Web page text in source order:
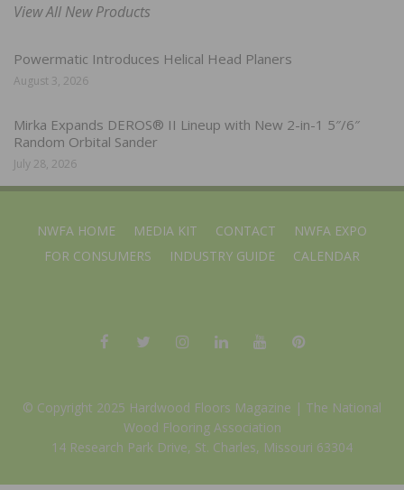
View All New Products
Powermatic Introduces Helical Head Planers
August 3, 2026
Mirka Expands DEROS® II Lineup with New 2-in-1 5″/6″
Random Orbital Sander
July 28, 2026
NWFA HOME MEDIA KIT CONTACT
NWFA EXPO
FOR CONSUMERS
INDUSTRY GUIDE CALENDAR
© Copyright 2025 Hardwood Floors Magazine | The National
Wood Flooring Association
14 Research Park Drive, St. Charles, Missouri 63304